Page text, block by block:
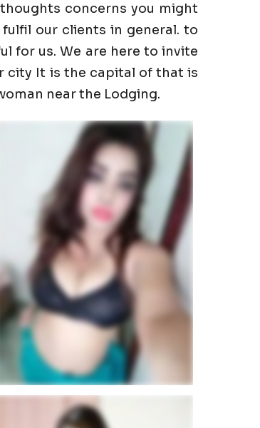
concerns you might
our clients in general. to
for us. We are here to invite
city It is the capital of that is
near the Lodging.